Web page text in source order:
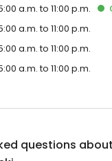
a.m. to 11:00 p.m.
a.m. to 11:00 p.m.
a.m. to 11:00 p.m.
a.m. to 11:00 p.m.
questions about